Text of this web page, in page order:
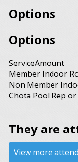
Options
Options
ServiceAmount
Member Indoor
Non Member
Chota Pool Rep
They are
View more